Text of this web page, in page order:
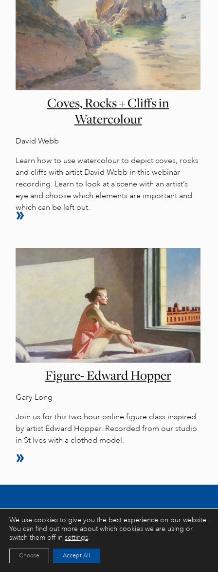
Coves, Rocks + Cliffs in
Watercolour
David Webb
Learn how to use watercolour to depict coves, rocks
and cliffs with artist David Webb in this webinar
recording. Learn to look at a scene with an artist’s
eye and choose which elements are important and
which can be left out.
Figure- Edward Hopper
Gary Long
Join us for this two hour online figure class inspired
by artist Edward Hopper. Recorded from our studio
in St Ives with a clothed model.
Stay inspired… latest stories, tips and
exclusive offers
We use cookies to give you the best experience on our website.
You can find out more about which cookies we are using or
switch them off in settings.
Accept All
Choose